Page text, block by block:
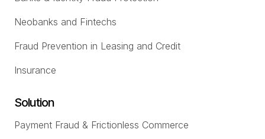
Neobanks and Fintechs
Fraud Prevention in Leasing and Credit
Insurance
Solution
Payment Fraud & Frictionless Commerce